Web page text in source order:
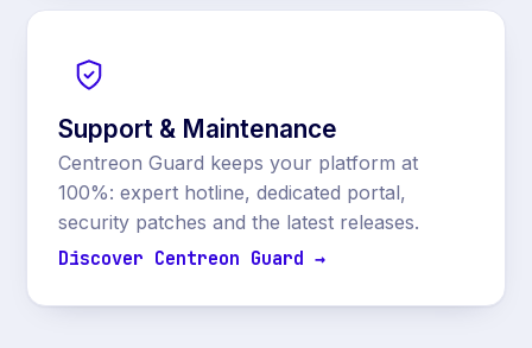
Support & Maintenance
Centreon Guard keeps your platform at
100%: expert hotline, dedicated portal,
security patches and the latest releases.
Discover Centreon Guard →